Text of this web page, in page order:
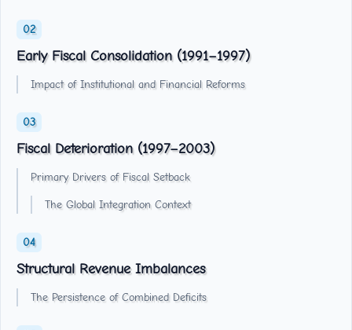
Early Fiscal Consolidation (1991–1997)
Impact of Institutional and Financial Reforms
Fiscal Deterioration (1997–2003)
Primary Drivers of Fiscal Setback
The Global Integration Context
Structural Revenue Imbalances
The Persistence of Combined Deficits